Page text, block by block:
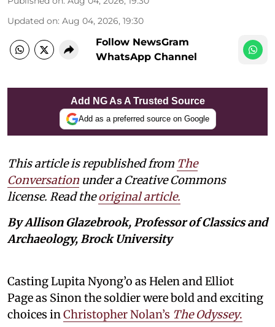
Updated on: Aug 04, 2026, 19:30
Follow NewsGram
WhatsApp Channel
Add NG As A Trusted Source
Add as a preferred source on Google
This article is republished from The
Conversation under a Creative Commons
license. Read theoriginal article.
By Allison Glazebrook, Professor of Classics and
Archaeology, Brock University
Casting Lupita Nyong’o as Helen and Elliot
Page as Sinon the soldier were bold and exciting
choices in Christopher Nolan’s The Odyssey.